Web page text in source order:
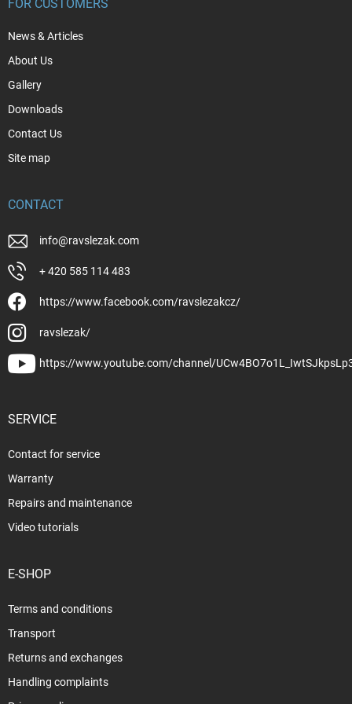
FOR CUSTOMERS
News & Articles
About Us
Gallery
Downloads
Contact Us
Site map
CONTACT
info@ravslezak.com
+ 420 585 114 483
https://www.facebook.com/ravslezakcz/
ravslezak/
https://www.youtube.com/channel/
SERVICE
Contact for service
Warranty
Repairs and maintenance
Video tutorials
E-SHOP
Terms and conditions
Transport
Returns and exchanges
Handling complaints